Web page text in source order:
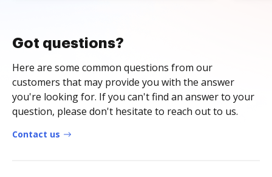
Got questions?
Here are some common questions from our
customers that may provide you with the answer
you're looking for. If you can't find an answer to your
question, please don't hesitate to reach out to us.
Contact us